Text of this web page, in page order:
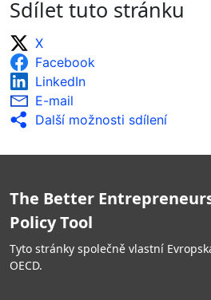
Sdílet tuto stránku
X
Facebook
LinkedIn
E-mail
Další možnosti sdílení
The Better
Policy Tool
Tyto stránky společně vlastní
OECD.